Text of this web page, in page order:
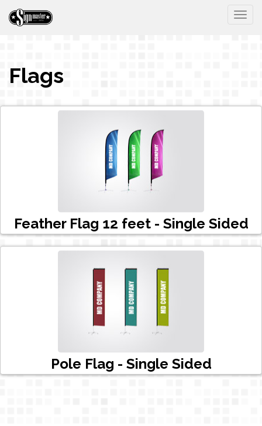
Flags
Feather Flag 12 feet - Single Sided
Pole Flag - Single Sided